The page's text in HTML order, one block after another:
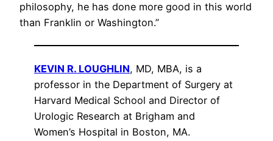
philosophy, he has done more good in this world
than Franklin or Washington.”
KEVIN R. LOUGHLIN, MD, MBA, is a
professor in the Department of Surgery at
Harvard Medical School and Director of
Urologic Research at Brigham and
Women’s Hospital in Boston, MA.